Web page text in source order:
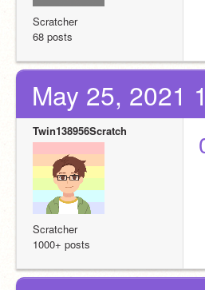
Scratcher
68 posts
May 25, 2021
Twin138956Scratch
Scratcher
1000+ posts